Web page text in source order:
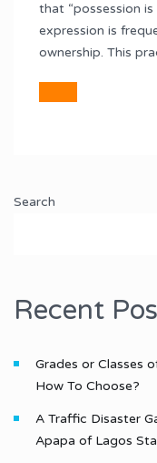
that “possession
expression is
ownership. This
Search
Recent
Grades or Classes
How To Choose?
A Traffic Disaster
Apapa of Lagos